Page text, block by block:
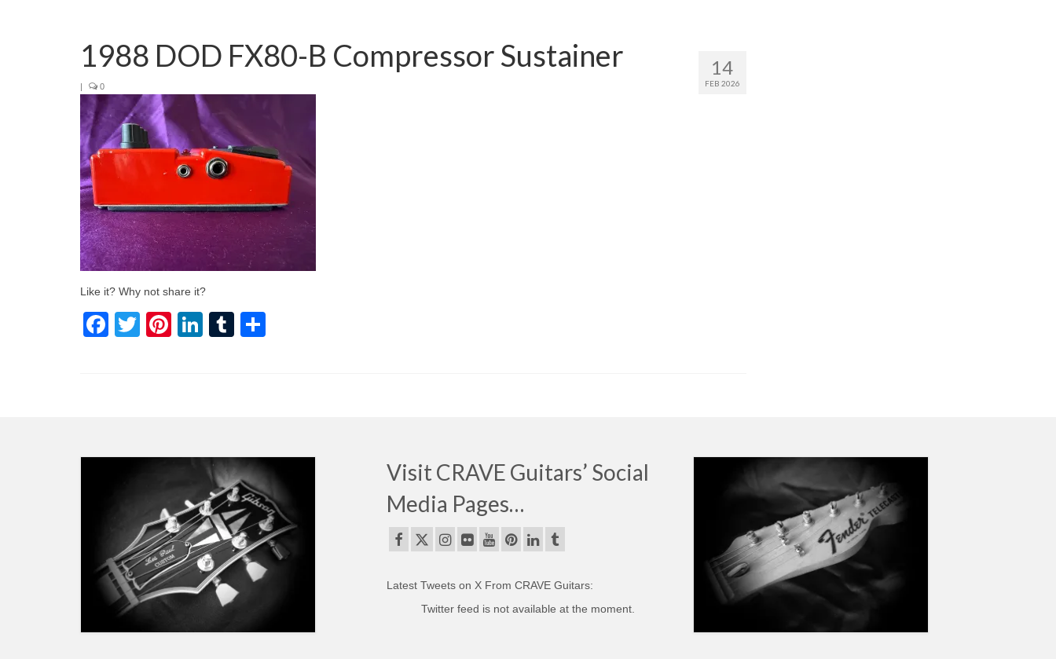
14
FEB 2026
1988 DOD FX80-B Compressor Sustainer
| 0
Like it? Why not share it?
Facebook
TwitterPinterest
LinkedIn
Tumblr
Visit CRAVE Guitars’ Social
Media Pages…
Latest Tweets on X From CRAVE Guitars:
Twitter feed is not available at the moment.